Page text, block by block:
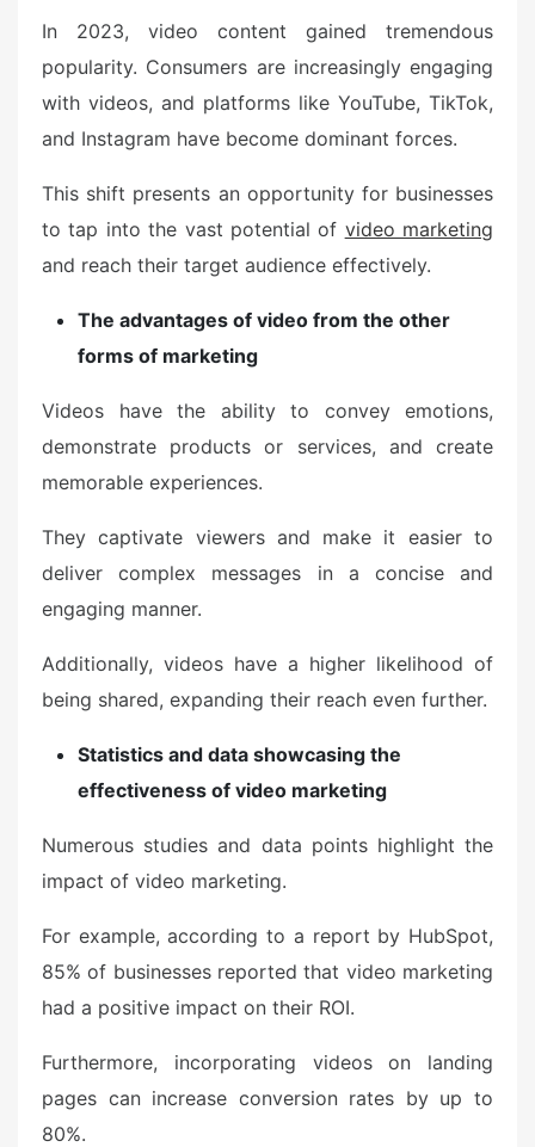
In 2023, video content gained tremendous
popularity. Consumers are increasingly engaging
with videos, and platforms like YouTube, TikTok,
and Instagram have become dominant forces.
This shift presents an opportunity for businesses
to tap into the vast potential of video marketing
and reach their target audience effectively.
The advantages of video from the other
forms of marketing
Videos have the ability to convey emotions,
demonstrate products or services, and create
memorable experiences.
They captivate viewers and make it easier to
deliver complex messages in a concise and
engaging manner.
Additionally, videos have a higher likelihood of
being shared, expanding their reach even further.
Statistics and data showcasing the
effectiveness of video marketing
Numerous studies and data points highlight the
impact of video marketing.
For example, according to a report by HubSpot,
85% of businesses reported that video marketing
had a positive impact on their ROI.
Furthermore, incorporating videos on landing
pages can increase conversion rates by up to
80%.